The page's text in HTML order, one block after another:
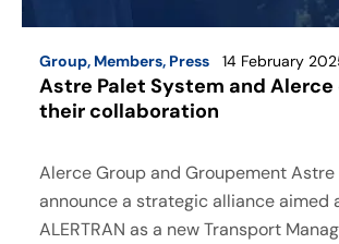
Group, Members, Press 14 February
Astre Palet System and
their collaboration
Alerce Group and Groupement
announce a strategic alliance aimed
ALERTRAN as a new Transport